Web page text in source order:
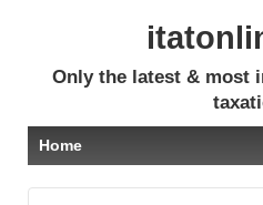
Only the latest & most
Home